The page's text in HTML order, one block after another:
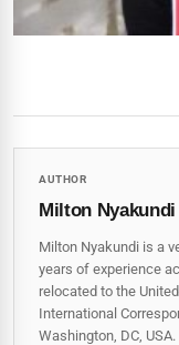
AUTHOR
Milton Nyakundi
Milton Nyakundi is a
years of experience
relocated to the
International
Washington, DC,